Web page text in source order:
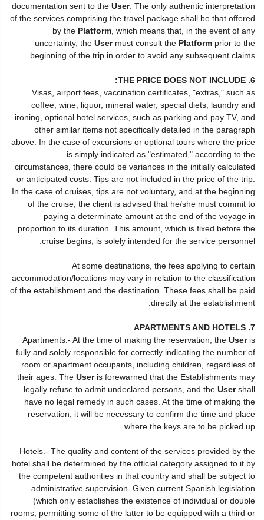
documentation sent to the User. The only authentic interpretation
of the services comprising the travel package shall be that offered
by the Platform , which means that, in the event of any
uncertainty, the Usermust consult the Platform prior to the
beginning of the trip in order to avoid any subsequent claims.
6. THE PRICE DOES NOT INCLUDE:
Visas, airport fees, vaccination certificates, "extras," such as
coffee, wine, liquor, mineral water, special diets, laundry and
ironing, optional hotel services, such as parking and pay TV, and
other similar items not specifically detailed in the paragraph
above. In the case of excursions or optional tours where the price
is simply indicated as "estimated," according to the
circumstances, there could be variances in the initially calculated
or anticipated costs. Tips are not included in the price of the trip.
In the case of cruises, tips are not voluntary, and at the beginning
of the cruise, the client is advised that he/she must commit to
paying a determinate amount at the end of the voyage in
proportion to its duration. This amount, which is fixed before the
cruise begins, is solely intended for the service personnel.
At some destinations, the fees applying to certain
accommodation/locations may vary in relation to the classification
of the establishment and the destination. These fees shall be paid
directly at the establishment.
7. APARTMENTS AND HOTELS
Apartments.- At the time of making the reservation, the Useris
fully and solely responsible for correctly indicating the number of
room or apartment occupants, including children, regardless of
their ages. The Useris forewarned that the Establishments may
legally refuse to admit undeclared persons, and the Usershall
have no legal remedy in such cases. At the time of making the
reservation, it will be necessary to confirm the time and place
where the keys are to be picked up.
Hotels.- The quality and content of the services provided by the
hotel shall be determined by the official category assigned to it by
the competent authorities in that country and shall be subject to
administrative supervision. Given current Spanish legislation
(which only establishes the existence of individual or double
rooms, permitting some of the latter to be equipped with a third or